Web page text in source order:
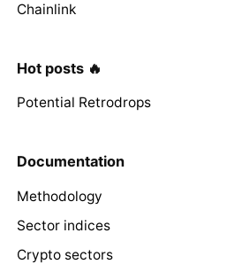
Chainlink
Hot posts 🔥
Potential Retrodrops
Documentation
Methodology
Sector indices
Crypto sectors